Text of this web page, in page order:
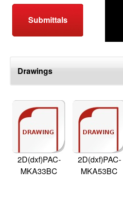
Submittals
Drawings
2D(dxf)PAC-
MKA33BC
2D(dxf)PAC-
MKA53BC